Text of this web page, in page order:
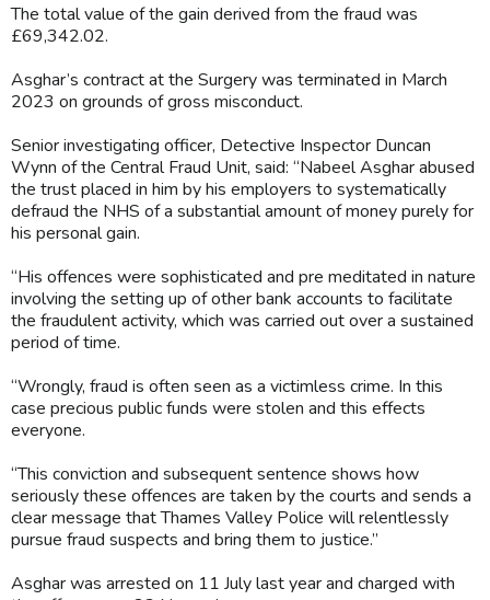
The total value of the gain derived from the fraud was
£69,342.02.
Asghar’s contract at the Surgery was terminated in March
2023 on grounds of gross misconduct.
Senior investigating officer, Detective Inspector Duncan
Wynn of the Central Fraud Unit, said: “Nabeel Asghar abused
the trust placed in him by his employers to systematically
defraud the NHS of a substantial amount of money purely for
his personal gain.
“His offences were sophisticated and pre meditated in nature
involving the setting up of other bank accounts to facilitate
the fraudulent activity, which was carried out over a sustained
period of time.
“Wrongly, fraud is often seen as a victimless crime. In this
case precious public funds were stolen and this effects
everyone.
“This conviction and subsequent sentence shows how
seriously these offences are taken by the courts and sends a
clear message that Thames Valley Police will relentlessly
pursue fraud suspects and bring them to justice.”
Asghar was arrested on 11 July last year and charged with